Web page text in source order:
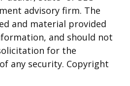
advisory firm. The
and material provided
and should not
for the
any security. Copyright